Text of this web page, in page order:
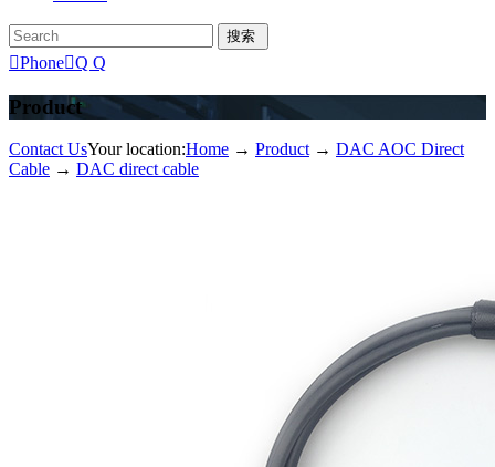
PhoneQ Q
Product
Contact UsYour location:Home → Product → DAC AOC Direct
Cable → DAC direct cable